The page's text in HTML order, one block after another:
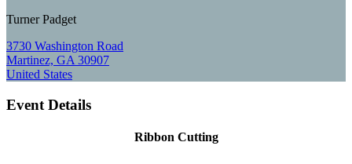
Turner Padget
3730 Washington Road
Martinez, GA 30907
United States
Event Details
Ribbon Cutting